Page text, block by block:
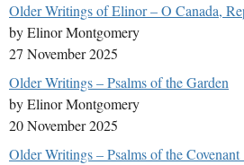
Older Writings of Elinor – O Canada,
by Elinor Montgomery
27 November 2025
Older Writings – Psalms of the Garden
by Elinor Montgomery
20 November 2025
Older Writings – Psalms of the Covenant